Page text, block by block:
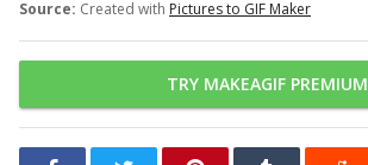
Source: Created with Pictures to GIF Maker
TRY MAKEAGIF PREMIUM